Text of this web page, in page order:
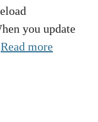
you update
Read more